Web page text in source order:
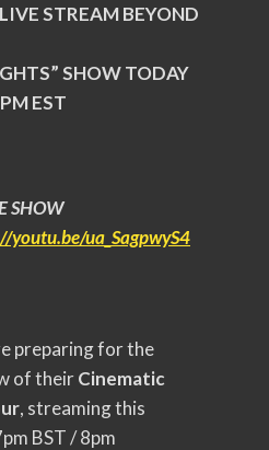
STREAM BEYOND
SHOW TODAY
EST
SHOW
youtu.be/ua_ SagpwyS4
preparing for the
of theirCinematic
, streaming this
BST / 8pm